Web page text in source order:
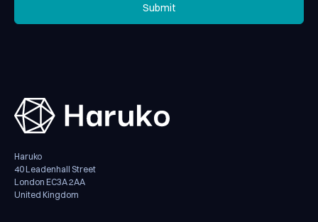
Submit
Submit
Haruko
40 Leadenhall Street
London EC3A 2AA
United Kingdom